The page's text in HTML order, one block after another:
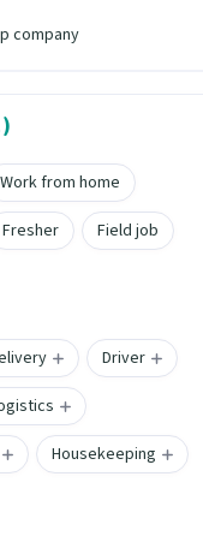
company
Work from home
Fresher Field job
Driver
Housekeeping